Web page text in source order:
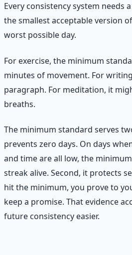
Every consistency system
the smallest acceptable version
worst possible day.
For exercise, the minimum
minutes of movement. For
paragraph. For meditation, it
breaths.
The minimum standard serves
prevents zero days. On days
and time are all low, the
streak alive. Second, it protects
hit the minimum, you prove to
keep a promise. That evidence
future consistency easier.